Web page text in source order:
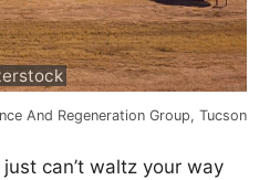
And Regeneration Group, Tucson
can’t waltz your way